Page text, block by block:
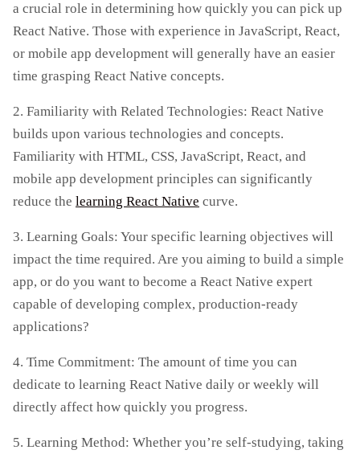
a crucial role in determining how quickly you can pick up
React Native. Those with experience in JavaScript, React,
or mobile app development will generally have an easier
time grasping React Native concepts.
2. Familiarity with Related Technologies: React Native
builds upon various technologies and concepts.
Familiarity with HTML, CSS, JavaScript, React, and
mobile app development principles can significantly
reduce the learning React Native curve.
3. Learning Goals: Your specific learning objectives will
impact the time required. Are you aiming to build a simple
app, or do you want to become a React Native expert
capable of developing complex, production-ready
applications?
4. Time Commitment: The amount of time you can
dedicate to learning React Native daily or weekly will
directly affect how quickly you progress.
5. Learning Method: Whether you’re self-studying, taking